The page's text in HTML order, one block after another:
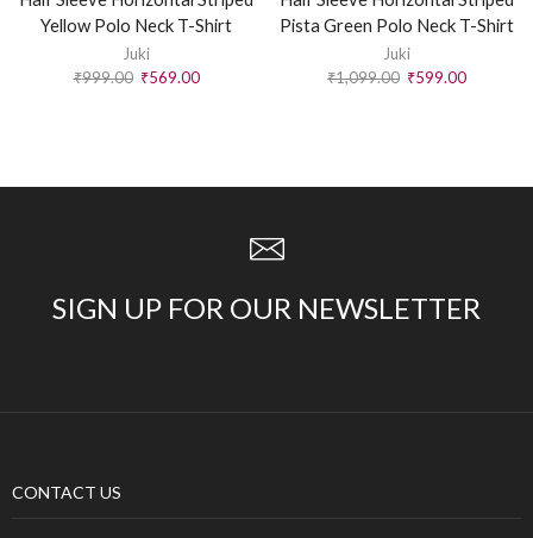
Yellow Polo Neck T-Shirt
Juki
₹999.00 ₹569.00
Pista Green Polo Neck T-Shirt
Juki
₹1,099.00 ₹599.00
SIGN UP FOR OUR NEWSLETTER
CONTACT US